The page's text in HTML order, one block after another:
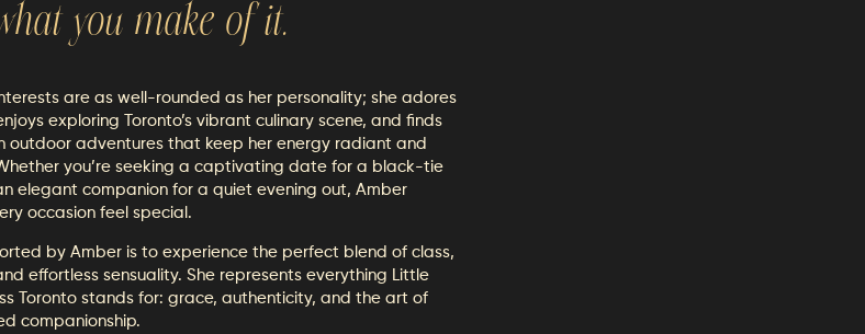
you make of it.
are as well-rounded as her personality; she adores
exploring Toronto’s vibrant culinary scene, and finds
outdoor adventures that keep her energy radiant and
you’re seeking a captivating date for a black-tie
elegant companion for a quiet evening out, Amber
occasion feel special.
by Amber is to experience the perfect blend of class,
effortless sensuality. She represents everything Little
Toronto stands for: grace, authenticity, and the art of
companionship.